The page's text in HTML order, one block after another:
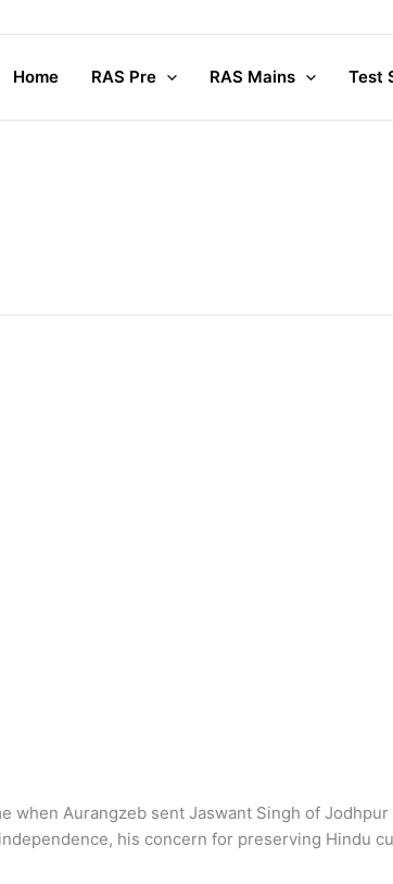
Home RAS Pre RAS Mains Test
when Aurangzeb sent Jaswant Singh of
his concern for preserving Hindu